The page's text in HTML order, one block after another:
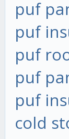
puf
puf
puf
puf
puf
cold